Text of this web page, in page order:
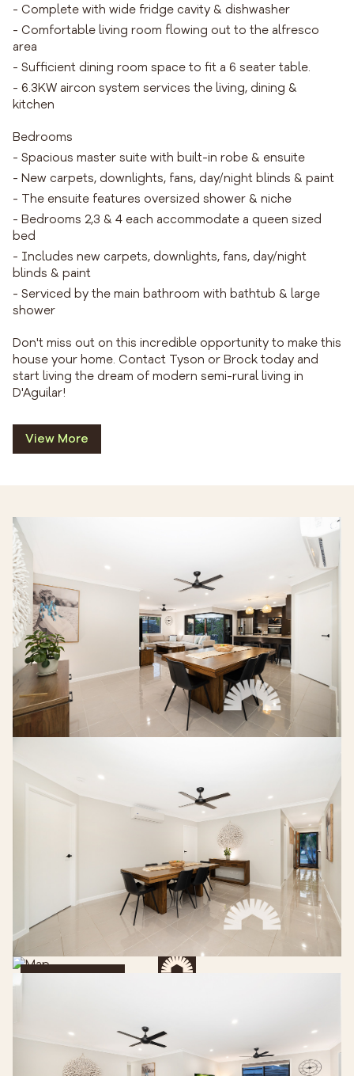
- Complete with wide fridge cavity & dishwasher
- Comfortable living room flowing out to the alfresco
area
- Sufficient dining room space to fit a 6 seater table.
- 6.3KW aircon system services the living, dining &
kitchen
Bedrooms
- Spacious master suite with built-in robe & ensuite
- New carpets, downlights, fans, day/night blinds & paint
- The ensuite features oversized shower & niche
- Bedrooms 2,3 & 4 each accommodate a queen sized
bed
- Includes new carpets, downlights, fans, day/night
blinds & paint
- Serviced by the main bathroom with bathtub & large
shower
Don't miss out on this incredible opportunity to make this
house your home. Contact Tyson or Brock today and
start living the dream of modern semi-rural living in
D'Aguilar!
View More